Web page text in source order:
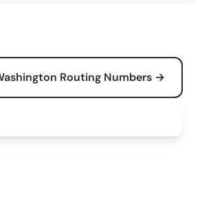
Routing Numbers →